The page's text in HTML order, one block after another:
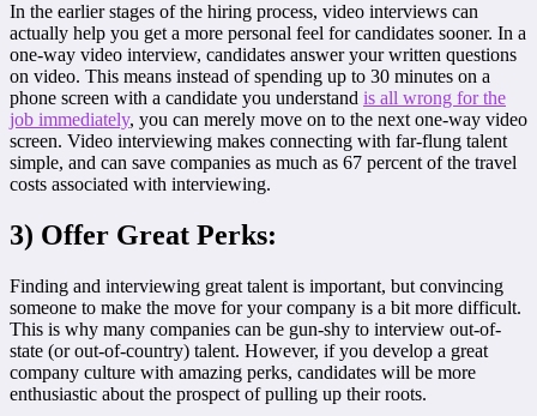
In the earlier stages of the hiring process, video interviews can
actually help you get a more personal feel for candidates sooner. In a
one-way video interview, candidates answer your written questions
on video. This means instead of spending up to 30 minutes on a
phone screen with a candidate you understand is all wrong for the
job immediately, you can merely move on to the next one-way video
screen. Video interviewing makes connecting with far-flung talent
simple, and can save companies as much as 67 percent of the travel
costs associated with interviewing.
3) Offer Great Perks:
Finding and interviewing great talent is important, but convincing
someone to make the move for your company is a bit more difficult.
This is why many companies can be gun-shy to interview out-of-
state (or out-of-country) talent. However, if you develop a great
company culture with amazing perks, candidates will be more
enthusiastic about the prospect of pulling up their roots.